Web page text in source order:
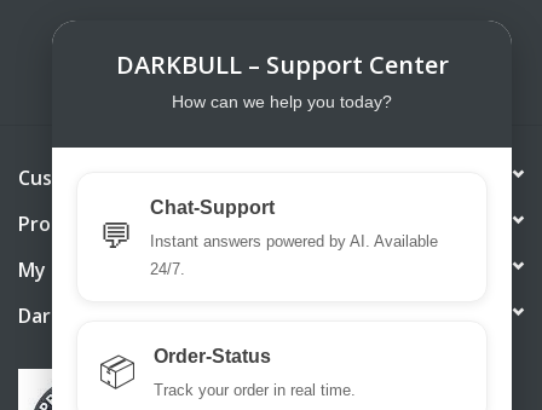
Customer service
Products
My account
DarkBull TrendStore
DARKBULL – Support Center
How can we help you today?
💬
Chat-Support
Instant answers powered by AI. Available
24/7.
📦 Order-Status
Track your order in real time.